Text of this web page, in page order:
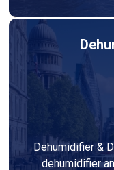
Dehumidifier &
dehumidifier